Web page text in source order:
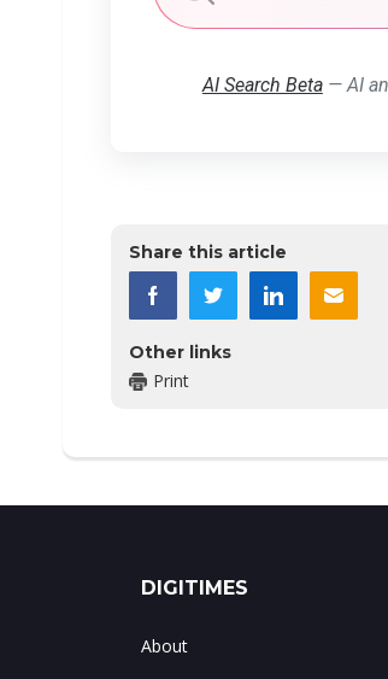
AI Search Beta— AI
Share this article
Other links
Print
DIGITIMES
About